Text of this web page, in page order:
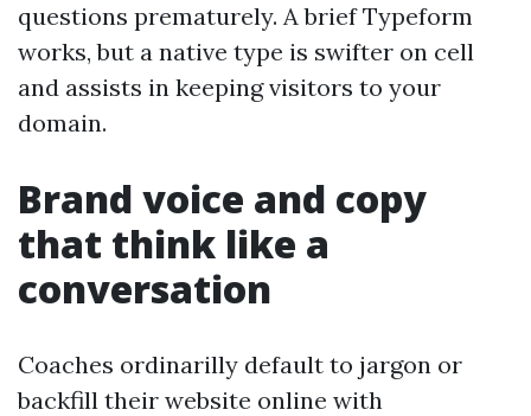
questions prematurely. A brief Typeform
works, but a native type is swifter on cell
and assists in keeping visitors to your
domain.
Brand voice and copy
that think like a
conversation
Coaches ordinarilly default to jargon or
backfill their website online with